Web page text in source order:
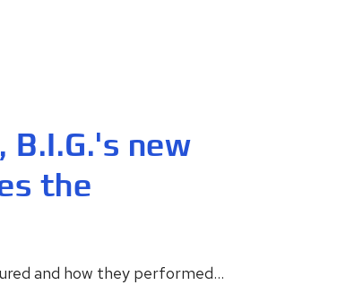
new
the
and how they performed...